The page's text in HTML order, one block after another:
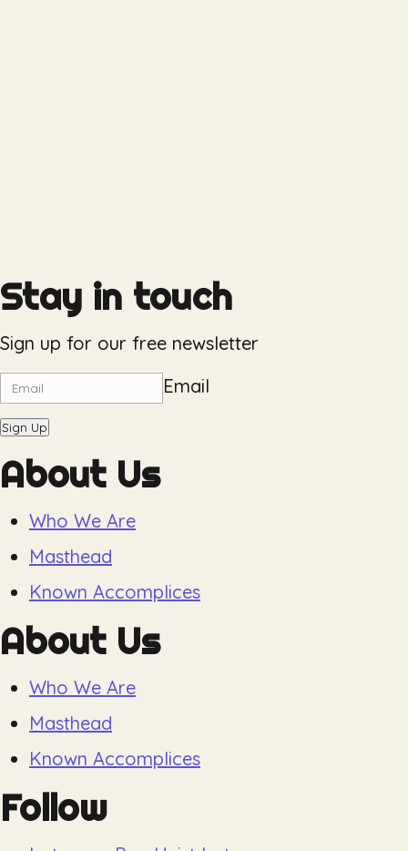
Stay in touch
Sign up for our free newsletter
Email
Sign Up
About Us
Who We Are
Masthead
Known Accomplices
About Us
Who We Are
Masthead
Known Accomplices
Follow